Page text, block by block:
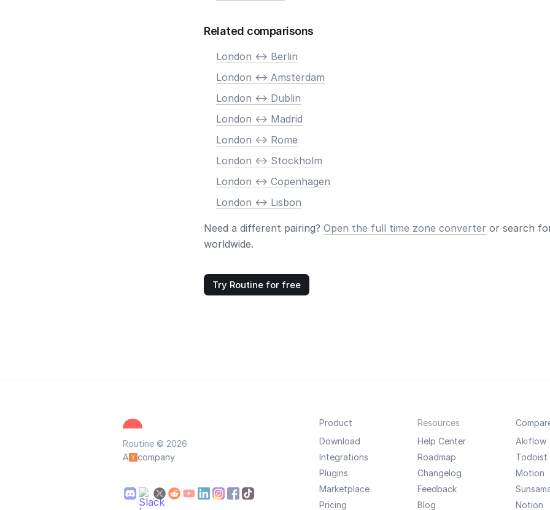
Related comparisons
London <-> Berlin
London <-> Amsterdam
London <-> Dublin
London <-> Madrid
London <-> Rome
London <-> Stockholm
London <-> Copenhagen
London <-> Lisbon
Need a different pairing? Open the full time zone converter or search
worldwide.
Try Routine for free
Routine © 2026
A
company
Product
Download
Integrations
Plugins
Marketplace
Pricing
Resources
Help Center
Roadmap
Changelog
Feedback
Blog
Akiflow
Todoist
Motion
Notion